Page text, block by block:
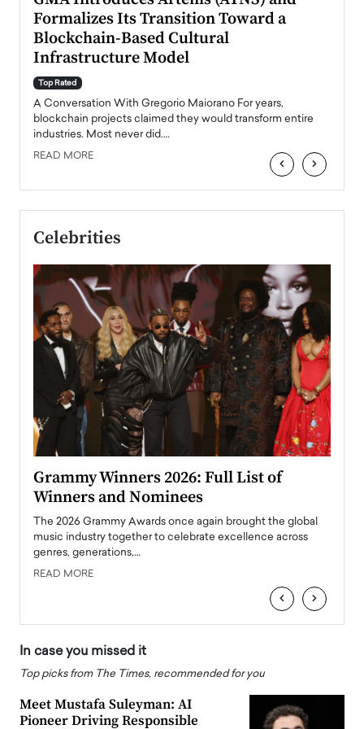
Formalizes Its Transition Toward a
Blockchain-Based Cultural
Infrastructure Model
Top Rated
A Conversation With Gregorio Maiorano For years,
blockchain projects claimed they would transform entire
industries. Most never did.…
READ MORE ‹ ›
Celebrities
Grammy Winners 2026: Full List of
Winners and Nominees
The 2026 Grammy Awards once again brought the global
music industry together to celebrate excellence across
genres, generations,…
READ MORE
‹ ›
In case you missed it
Top picks from The Times, recommended for you
Meet Mustafa Suleyman: AI
Pioneer Driving Responsible